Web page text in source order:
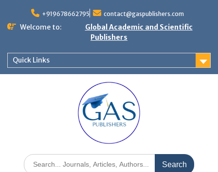
+919678662795 contact@gaspublishers.com
Welcome to:
Global Academic and Scientific
Publishers
Quick Links